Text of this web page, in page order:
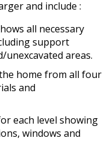
and include :
all necessary
support
unexcavated areas.
home from all four
and
each level showing
windows and